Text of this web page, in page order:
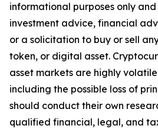
informational purposes only
investment advice, financial
or a solicitation to buy or sell
token, or digital asset.
asset markets are highly
including the possible loss of
should conduct their own
qualified financial, legal, and